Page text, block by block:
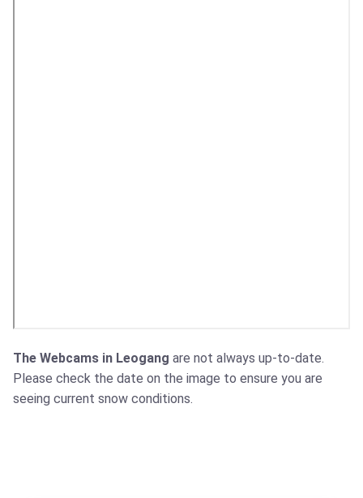
The Webcams in Leogang are not always up-to-date.
Please check the date on the image to ensure you are
seeing current snow conditions.